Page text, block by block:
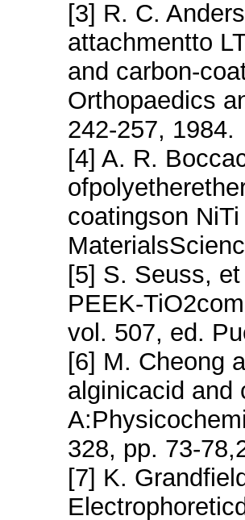
[3] R. C.
attachmentto
and carbon-
Orthopaedics
242-257, 1984.
[4] A. R.
coatingson
[5] S. Seuss,
PEEK-
vol. 507, ed.
[6] M. Cheong
alginicacid and
328, pp. 73-
[7] K.